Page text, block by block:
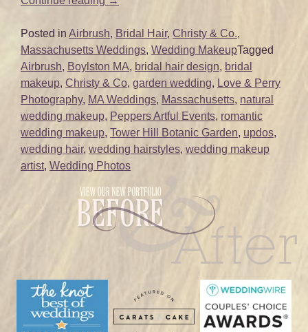
Hair
and
Makeup
|
Tower
Hill
Botanic
Garden
|
MA”
Posted in Airbrush, Bridal Hair, Christy & Co.,
Massachusetts Weddings, Wedding MakeupTagged
Airbrush, Boylston MA, bridal hair design, bridal
makeup, Christy & Co, garden wedding, Love & Perry
Photography, MA Weddings, Massachusetts, natural
wedding makeup, Peppers Artful Events, romantic
wedding makeup, Tower Hill Botanic Garden, updos,
wedding hair, wedding hairstyles, wedding makeup
artist, Wedding Photos